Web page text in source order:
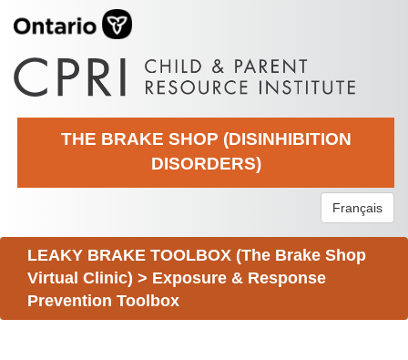
THE BRAKE SHOP (DISINHIBITION
DISORDERS)
Français
LEAKY BRAKE TOOLBOX (The Brake Shop
Virtual Clinic) > Exposure & Response
Prevention Toolbox